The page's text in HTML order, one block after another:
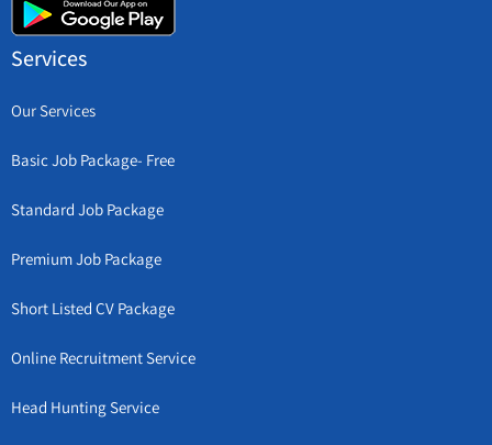
Services
Our Services
Basic Job Package- Free
Standard Job Package
Premium Job Package
Short Listed CV Package
Online Recruitment Service
Head Hunting Service